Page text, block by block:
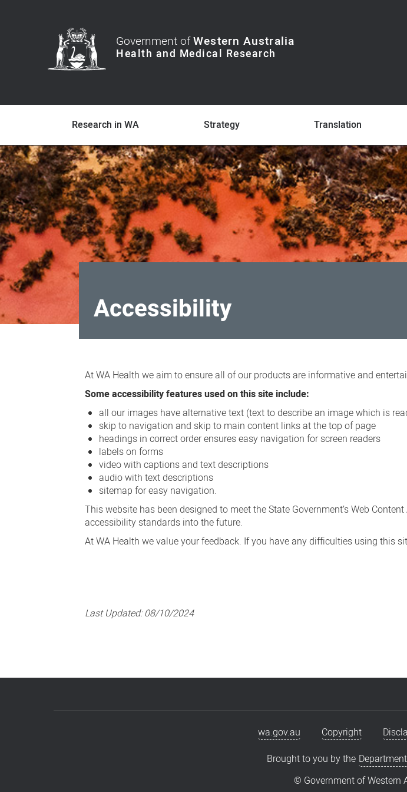
Government ofWestern Australia
Research in WA Strategy Translation
Accessibility
At WA Health we aim to ensure all of our products are informative and
Some accessibility features used on this site include:
all our images have alternative text (text to describe an image which is
skip to navigation and skip to main content links at the top of page
headings in correct order ensures easy navigation for screen readers
labels on forms
video with captions and text descriptions
audio with text descriptions
sitemap for easy navigation.
This website has been designed to meet the State Government’s Web
accessibility standards into the future.
At WA Health we value your feedback. If you have any difficulties using this
Last Updated:08/10/2024
wa.gov.au Copyright
Brought to you by the
© Government of Western